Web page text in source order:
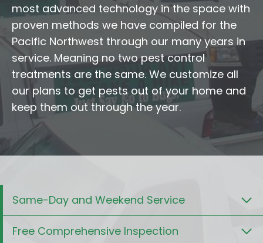
most advanced technology in the space with
proven methods we have compiled for the
Pacific Northwest through our many years in
service. Meaning no two pest control
treatments are the same. We customize all
our plans to get pests out of your home and
keep them out through the year.
Same-Day and Weekend Service
Free Comprehensive Inspection